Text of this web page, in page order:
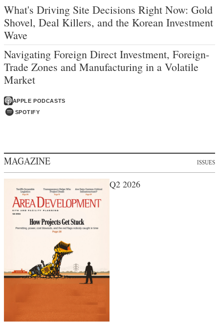
What's Driving Site Decisions Right Now: Gold
Shovel, Deal Killers, and the Korean Investment
Wave
Navigating Foreign Direct Investment, Foreign-
Trade Zones and Manufacturing in a Volatile
Market
APPLE PODCASTS
SPOTIFY
MAGAZINE ISSUES
Q2 2026